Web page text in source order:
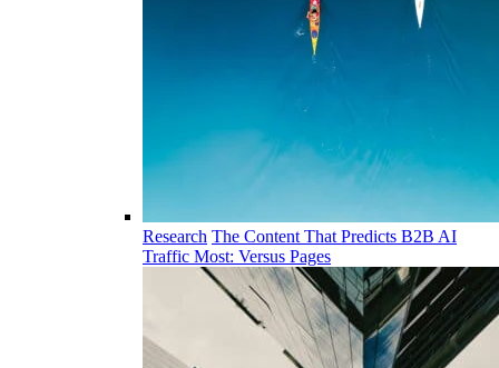
Research The Content That Predicts B2B AI
Traffic Most: Versus Pages